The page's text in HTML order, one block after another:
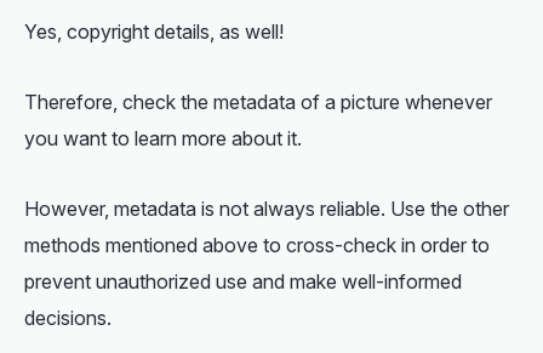
Yes, copyright details, as well!
Therefore, check the metadata of a picture whenever
you want to learn more about it.
However, metadata is not always reliable. Use the other
methods mentioned above to cross-check in order to
prevent unauthorized use and make well-informed
decisions.